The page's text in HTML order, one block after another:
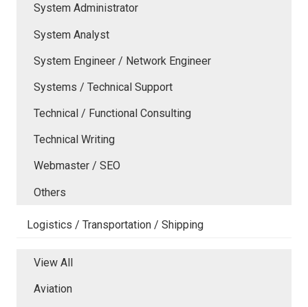
System Administrator
System Analyst
System Engineer / Network Engineer
Systems / Technical Support
Technical / Functional Consulting
Technical Writing
Webmaster / SEO
Others
Logistics / Transportation / Shipping
View All
Aviation